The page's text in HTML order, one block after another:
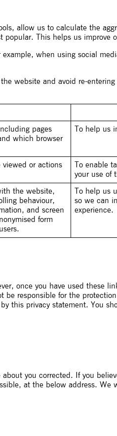
allow us to calculate the
This helps us improve
when using social
website and avoid re-
pages
which browser
To help us
viewed or actions
To enable
your use of
the website,
behaviour,
and screen
form
To help us
so we can
experience.
once you have used these
responsible for the
this privacy statement. You
you corrected. If you
at the below address.